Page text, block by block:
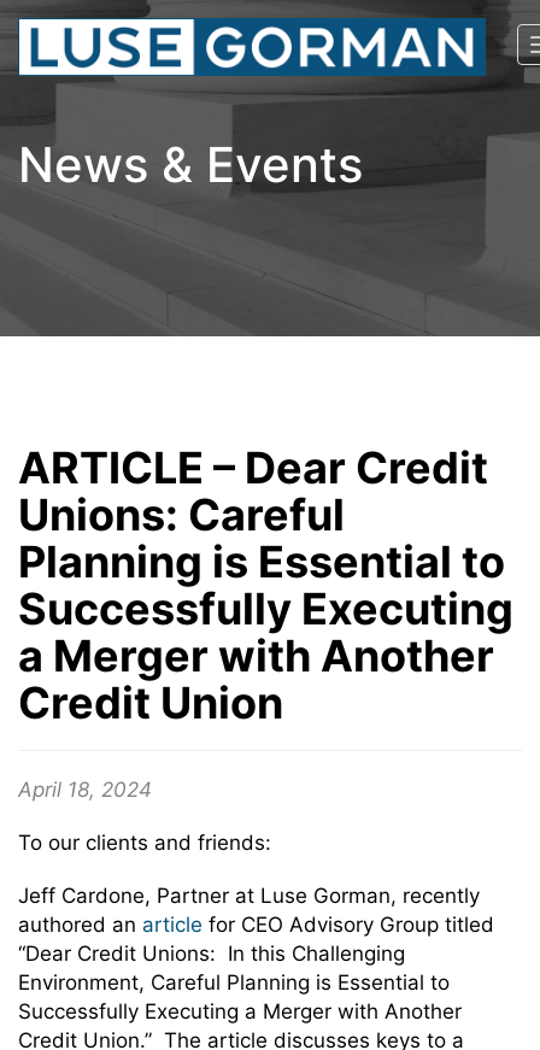
News & Events
ARTICLE – Dear Credit
Unions: Careful
Planning is Essential to
Successfully Executing
a Merger with Another
Credit Union
April 18, 2024
To our clients and friends:
Jeff Cardone, Partner at Luse Gorman, recently
authored an article for CEO Advisory Group titled
“Dear Credit Unions: In this Challenging
Environment, Careful Planning is Essential to
Successfully Executing a Merger with Another
Credit Union.” The article discusses keys to a